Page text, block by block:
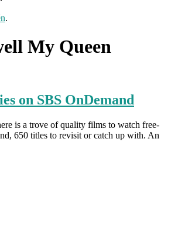
.
My Queen
on SBS OnDemand
is a trove of quality films to watch free-
650 titles to revisit or catch up with. An